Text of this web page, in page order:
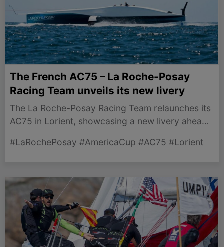
The French AC75 – La Roche-Posay
Racing Team unveils its new livery
The La Roche-Posay Racing Team relaunches its
AC75 in Lorient, showcasing a new livery ahead
#LaRochePosay #AmericaCup #AC75 #Lorient